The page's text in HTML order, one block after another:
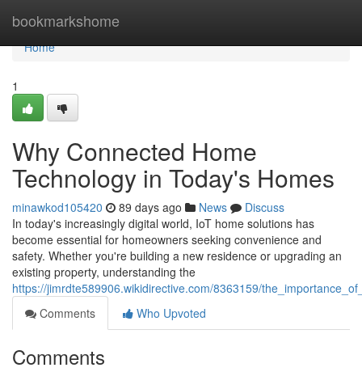
bookmarkshome
Home
Home
1
Why Connected Home
Technology in Today's Homes
minawkod105420 89 days ago News
Discuss
In today's increasingly digital world, IoT home solutions has
become essential for homeowners seeking convenience and
safety. Whether you're building a new residence or upgrading an
existing property, understanding the
https://jimrdte589906.wikidirective.com/8363159/
Comments
Who Upvoted
Comments